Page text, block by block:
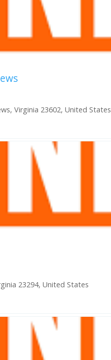
Virginia 23602, United States
23294, United States